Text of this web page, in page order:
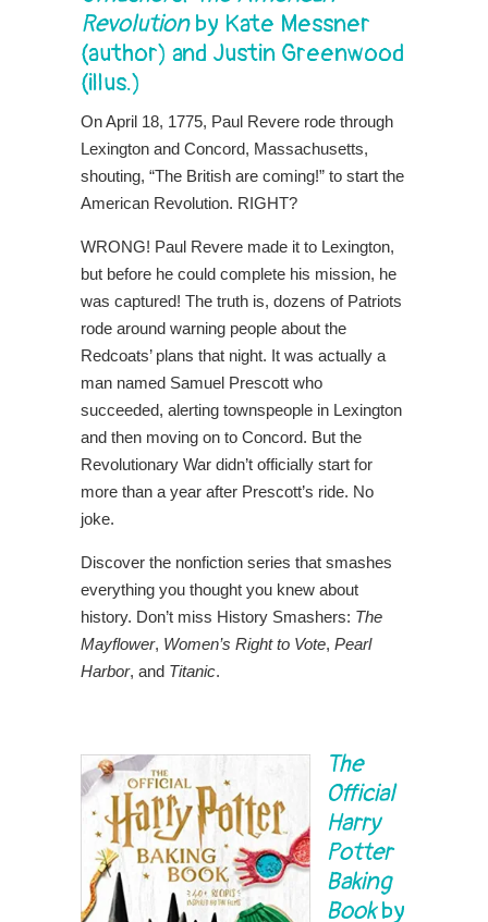
Revolutionby Kate Messner
(author) and Justin Greenwood
(illus.)
On April 18, 1775, Paul Revere rode through
Lexington and Concord, Massachusetts,
shouting, “The British are coming!” to start the
American Revolution. RIGHT?
WRONG! Paul Revere made it to Lexington,
but before he could complete his mission, he
was captured! The truth is, dozens of Patriots
rode around warning people about the
Redcoats’ plans that night. It was actually a
man named Samuel Prescott who
succeeded, alerting townspeople in Lexington
and then moving on to Concord. But the
Revolutionary War didn’t officially start for
more than a year after Prescott’s ride. No
joke.
Discover the nonfiction series that smashes
everything you thought you knew about
history. Don’t miss History Smashers: The
Mayflower, Women’s Right to Vote, Pearl
Harbor, and Titanic.
The
Official
Harry
Potter
Baking
Bookby